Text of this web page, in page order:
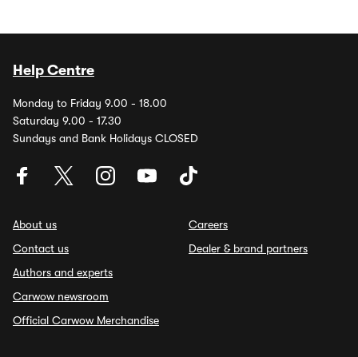
Help Centre
Monday to Friday 9.00 - 18.00
Saturday 9.00 - 17.30
Sundays and Bank Holidays CLOSED
About us
Contact us
Authors and experts
Carwow newsroom
Official Carwow Merchandise
Careers
Dealer & brand partners